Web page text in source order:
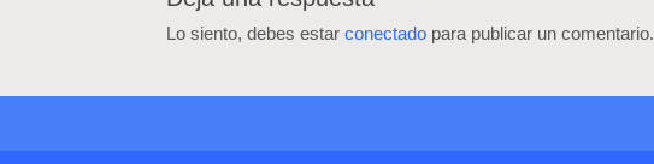
Lo siento, debes estar conectado para publicar un comentario.